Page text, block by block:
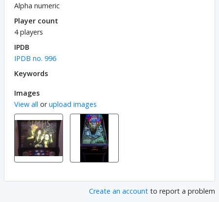
Alpha numeric
Player count
4 players
IPDB
IPDB no. 996
Keywords
Images
View all orupload images
Create an account to report a problem